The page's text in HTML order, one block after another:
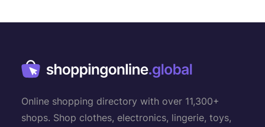
Online shopping directory with over 11,300+
shops. Shop clothes, electronics, lingerie, toys,